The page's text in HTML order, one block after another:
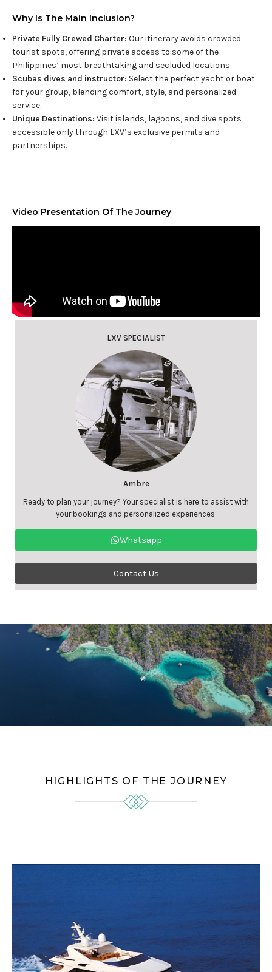
Why Is The Main Inclusion?
Private Fully Crewed Charter: Our itinerary avoids crowded
tourist spots, offering private access to some of the
Philippines’ most breathtaking and secluded locations.
Scubas dives and instructor: Select the perfect yacht or boat
for your group, blending comfort, style, and personalized
service.
Unique Destinations: Visit islands, lagoons, and dive spots
accessible only through LXV’s exclusive permits and
partnerships.
Video Presentation Of The Journey
LXV SPECIALIST
Ambre
Ready to plan your journey? Your specialist is here to assist with
your bookings and personalized experiences.
Whatsapp
Contact Us
HIGHLIGHTS OF THE JOURNEY